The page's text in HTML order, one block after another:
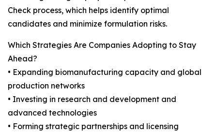
Check process, which helps identify optimal
candidates and minimize formulation risks.
Which Strategies Are Companies Adopting to Stay
Ahead?
• Expanding biomanufacturing capacity and global
production networks
• Investing in research and development and
advanced technologies
• Forming strategic partnerships and licensing